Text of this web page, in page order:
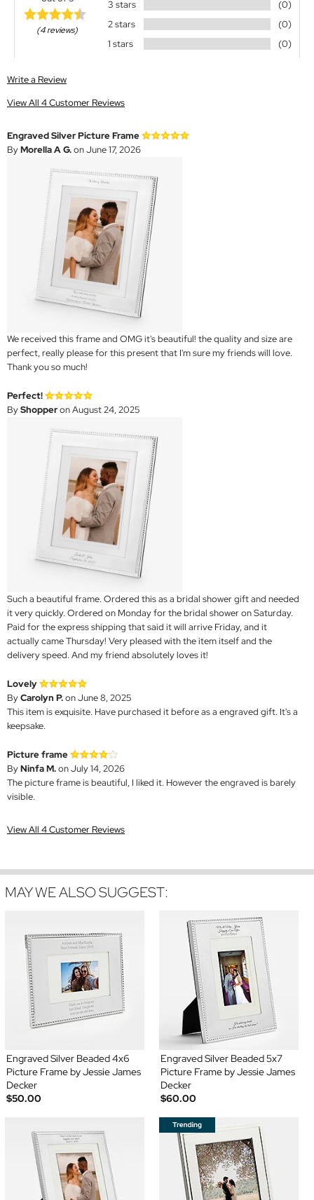
(4 reviews)
3 stars
(0)
2 stars
(0)
1 stars
(0)
Write a Review
View All 4 Customer Reviews
Engraved Silver Picture Frame
ByMorella A G.on June 17, 2026
We received this frame and OMG it's beautiful! the quality and size are
perfect, really please for this present that I'm sure my friends will love.
Thank you so much!
Perfect!
ByShopperon August 24, 2025
Such a beautiful frame. Ordered this as a bridal shower gift and needed
it very quickly. Ordered on Monday for the bridal shower on Saturday.
Paid for the express shipping that said it will arrive Friday, and it
actually came Thursday! Very pleased with the item itself and the
delivery speed. And my friend absolutely loves it!
Lovely
ByCarolyn P.on June 8, 2025
This item is exquisite. Have purchased it before as a engraved gift. It's a
keepsake.
Picture frame
ByNinfa M.on July 14, 2026
The picture frame is beautiful, I liked it. However the engraved is barely
visible.
View All 4 Customer Reviews
MAY WE ALSO SUGGEST:
Engraved Silver Beaded 4x6
Picture Frame by Jessie James
Decker
$50.00
Engraved Silver Beaded 5x7
Picture Frame by Jessie James
Decker
$60.00